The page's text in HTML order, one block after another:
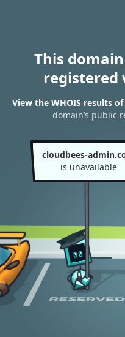
This
registered
View the WHOIS results
domain’s public
cloudbees-
is unavailable